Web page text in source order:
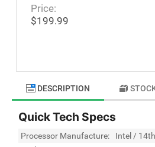
Price:
$199.99
DESCRIPTION
Quick Tech Specs
Processor Manufacture:
Intel /